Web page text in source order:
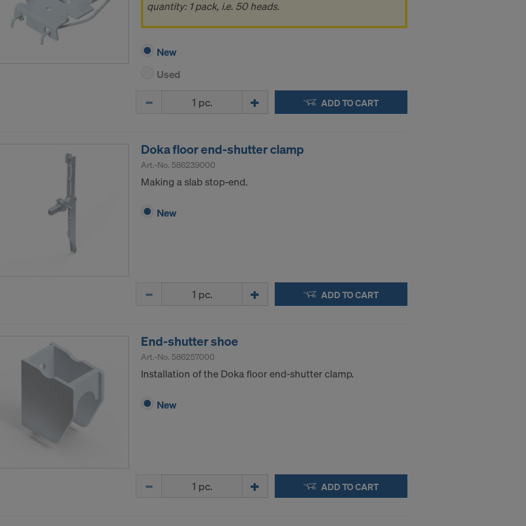
quantity: 1 pack, i.e. 50 heads.
New
Used
ADD TO CART
Doka floor end-shutter clamp
Art.-No. 586239000
Making a slab stop-end.
New
ADD TO CART
End-shutter shoe
Art.-No. 586257000
Installation of the Doka floor end-shutter clamp.
New
ADD TO CART
on our cookies, please refer to ourPrivacy Policy.
TO THE USE OF COOKIES AND THE
OF YOUR PERSONAL DATA TO THE UNITED STATES